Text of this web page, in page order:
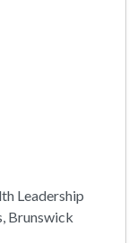
Leadership
Brunswick